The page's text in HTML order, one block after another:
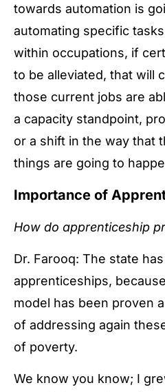
towards automation is
automating specific
within occupations, if
to be alleviated, that will
those current jobs are
a capacity standpoint,
or a shift in the way that
things are going to
Importance of
How do apprenticeship
Dr. Farooq: The state
apprenticeships,
model has been proven
of addressing again
of poverty.
We know you know; I